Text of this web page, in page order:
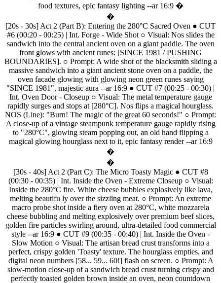
food textures, epic fantasy lighting --ar 16:9 �
�
[20s - 30s] Act 2 (Part B): Entering the 280°C Sacred Oven ● CUT
#6 (00:20 - 00:25) | Int. Forge - Wide Shot ○ Visual: Nos slides the
sandwich into the central ancient oven on a giant paddle. The oven
front glows with ancient runes: [SINCE 1981 / PUSHING
BOUNDARIES]. ○ Prompt: A wide shot of the blacksmith sliding a
massive sandwich into a giant ancient stone oven on a paddle, the
oven facade glowing with glowing neon green runes saying
"SINCE 1981", majestic aura --ar 16:9 ● CUT #7 (00:25 - 00:30) |
Int. Oven Door - Closeup ○ Visual: The metal temperature gauge
rapidly surges and stops at [280°C]. Nos flips a magical hourglass.
NOS (Line): "Burn! The magic of the great 60 seconds!" ○ Prompt:
A close-up of a vintage steampunk temperature gauge rapidly rising
to "280°C", glowing steam popping out, an old hand flipping a
magical glowing hourglass next to it, epic fantasy render --ar 16:9
�
�
[30s - 40s] Act 2 (Part C): The Micro Toasty Magic ● CUT #8
(00:30 - 00:35) | Int. Inside the Oven - Extreme Closeup ○ Visual:
Inside the 280°C fire. White cheese bubbles explosively like lava,
melting beautifu ly over the sizzling meat. ○ Prompt: An extreme
macro probe shot inside a fiery oven at 280°C, white mozzarela
cheese bubbling and melting explosively over premium beef slices,
golden fire particles swirling around, ultra-detailed food commercial
style --ar 16:9 ● CUT #9 (00:35 - 00:40) | Int. Inside the Oven -
Slow Motion ○ Visual: The artisan bread crust transforms into a
perfect, crispy golden 'Toasty' texture. The hourglass empties, and
digital neon numbers [58... 59... 60!] flash on screen. ○ Prompt: A
slow-motion close-up of a sandwich bread crust turning crispy and
perfectly toasted golden brown inside an oven, neon countdown